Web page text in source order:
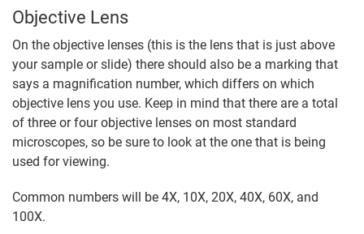
Objective Lens
On the objective lenses (this is the lens that is just above
your sample or slide) there should also be a marking that
says a magnification number, which differs on which
objective lens you use. Keep in mind that there are a total
of three or four objective lenses on most standard
microscopes, so be sure to look at the one that is being
used for viewing.
Common numbers will be 4X, 10X, 20X, 40X, 60X, and
100X.